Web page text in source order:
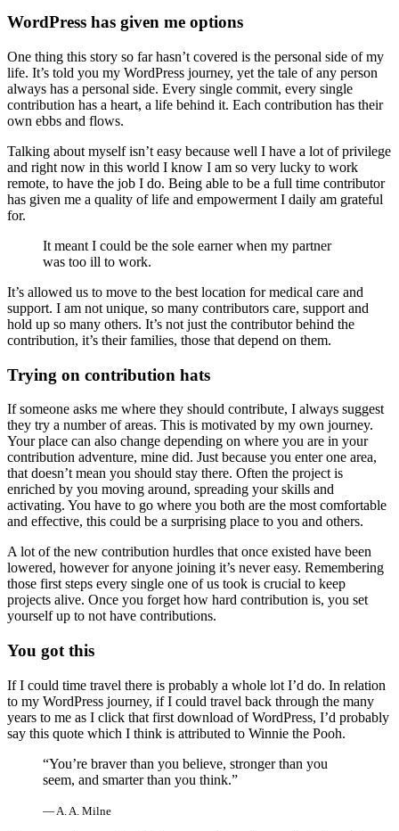
WordPress has given me options
One thing this story so far hasn’t covered is the personal side of my
life. It’s told you my WordPress journey, yet the tale of any person
always has a personal side. Every single commit, every single
contribution has a heart, a life behind it. Each contribution has their
own ebbs and flows.
Talking about myself isn’t easy because well I have a lot of privilege
and right now in this world I know I am so very lucky to work
remote, to have the job I do. Being able to be a full time contributor
has given me a quality of life and empowerment I daily am grateful
for.
It meant I could be the sole earner when my partner
was too ill to work.
It’s allowed us to move to the best location for medical care and
support. I am not unique, so many contributors care, support and
hold up so many others. It’s not just the contributor behind the
contribution, it’s their families, those that depend on them.
Trying on contribution hats
If someone asks me where they should contribute, I always suggest
they try a number of areas. This is motivated by my own journey.
Your place can also change depending on where you are in your
contribution adventure, mine did. Just because you enter one area,
that doesn’t mean you should stay there. Often the project is
enriched by you moving around, spreading your skills and
activating. You have to go where you both are the most comfortable
and effective, this could be a surprising place to you and others.
A lot of the new contribution hurdles that once existed have been
lowered, however for anyone joining it’s never easy. Remembering
those first steps every single one of us took is crucial to keep
projects alive. Once you forget how hard contribution is, you set
yourself up to not have contributions.
You got this
If I could time travel there is probably a whole lot I’d do. In relation
to my WordPress journey, if I could travel back through the many
years to me as I click that first download of WordPress, I’d probably
say this quote which I think is attributed to Winnie the Pooh.
“You’re braver than you believe, stronger than you
seem, and smarter than you think.”
― A. A. Milne